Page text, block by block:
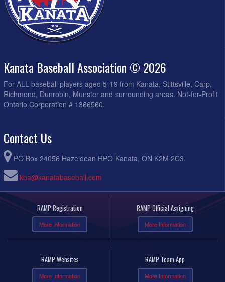
Kanata Baseball Association © 2026
For ALL baseball players aged 5-19 from Kanata, Stittsville, Carp,
Richmond, Dunrobin, Munster and surrounding areas. Not-for-Profit
Ontario Corporation # 1366560.
Contact Us
PO Box 24056 Hazeldean RPO Kanata, ON K2M 2C3
kba@kanatabaseball.com
RAMP Registration
More Information
RAMP Official Assigning
More Information
RAMP Websites
More Information
RAMP Team App
More Information